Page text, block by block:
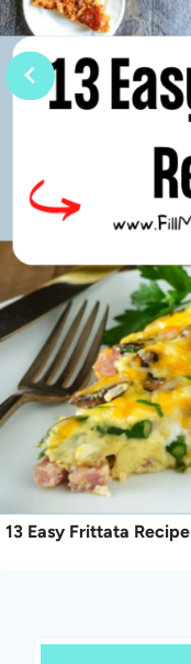
13 Easy Frittata Recipe